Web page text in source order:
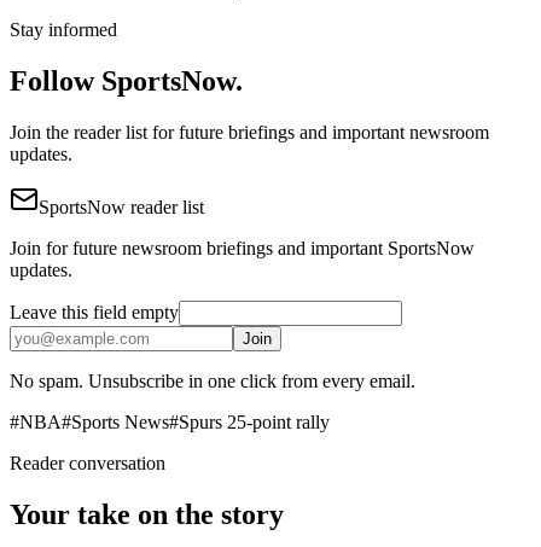
Stay informed
Follow SportsNow.
Join the reader list for future briefings and important newsroom
updates.
SportsNow reader list
Join for future newsroom briefings and important SportsNow
updates.
Leave this field empty
Join
No spam. Unsubscribe in one click from every email.
#NBA#Sports News#Spurs 25-point rally
Reader conversation
Your take on the story